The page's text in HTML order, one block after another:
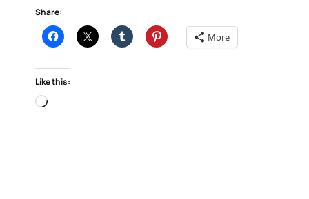
Share:
More
Like this:
Loading…